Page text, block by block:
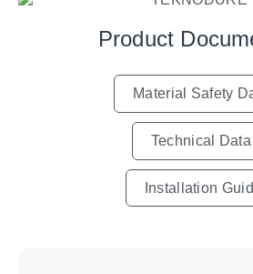
Product
Material Safety
Technical Data
Installation